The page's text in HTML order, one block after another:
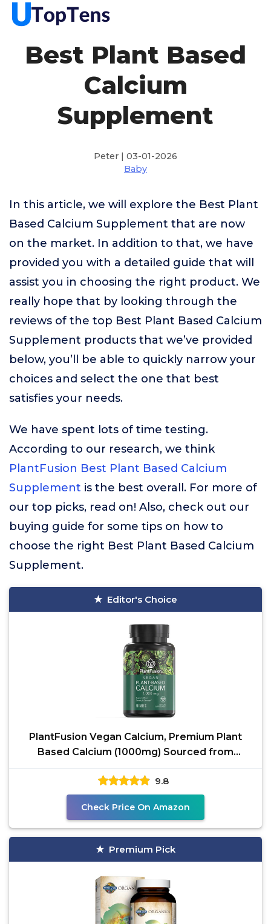
Best Plant Based
Calcium
Supplement
Peter | 03-01-2026
Baby
In this article, we will explore the Best Plant
Based Calcium Supplement that are now
on the market. In addition to that, we have
provided you with a detailed guide that will
assist you in choosing the right product. We
really hope that by looking through the
reviews of the top Best Plant Based Calcium
Supplement products that we’ve provided
below, you’ll be able to quickly narrow your
choices and select the one that best
satisfies your needs.
We have spent lots of time testing.
According to our research, we think
PlantFusion Best Plant Based Calcium
Supplement is the best overall. For more of
our top picks, read on! Also, check out our
buying guide for some tips on how to
choose the right Best Plant Based Calcium
Supplement.
Editor's Choice
PlantFusion Vegan Calcium, Premium Plant
Based Calcium (1000mg) Sourced from
Icelandic Red Algae,
9.8
Check Price On Amazon
Premium Pick